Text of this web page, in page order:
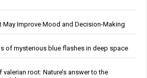
May Improve Mood and Decision-Making
of mysterious blue flashes in deep space
root: Nature’s answer to the